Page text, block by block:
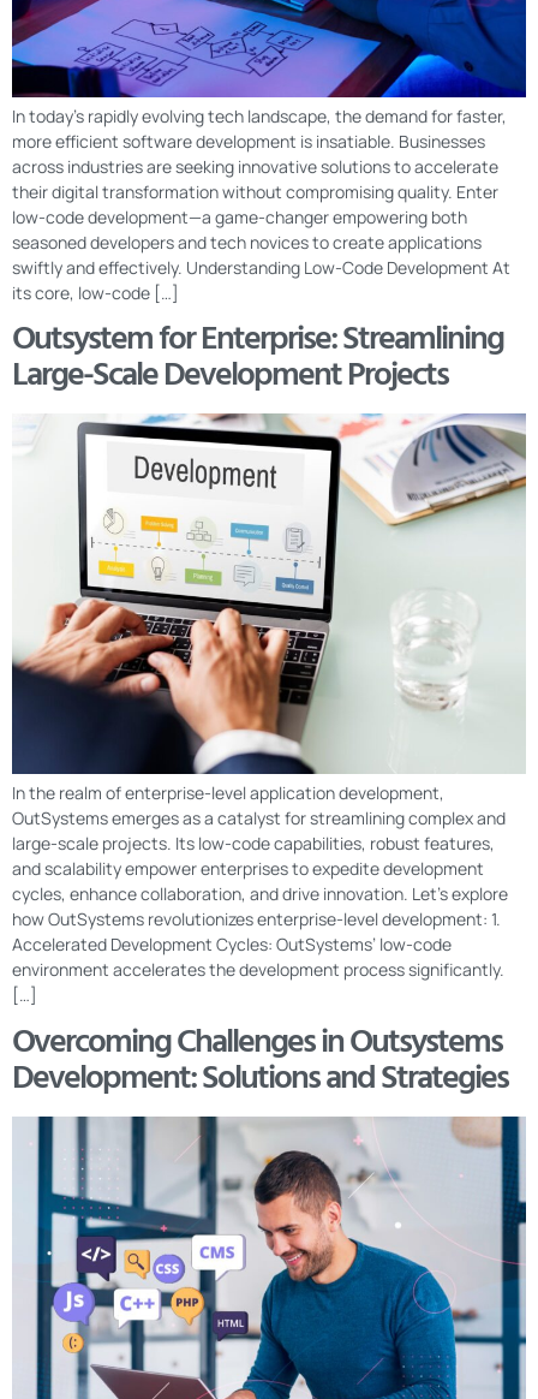
In today’s rapidly evolving tech landscape, the demand for faster,
more efficient software development is insatiable. Businesses
across industries are seeking innovative solutions to accelerate
their digital transformation without compromising quality. Enter
low-code development—a game-changer empowering both
seasoned developers and tech novices to create applications
swiftly and effectively. Understanding Low-Code Development At
its core, low-code […]
Outsystem for Enterprise: Streamlining
Large-Scale Development Projects
In the realm of enterprise-level application development,
OutSystems emerges as a catalyst for streamlining complex and
large-scale projects. Its low-code capabilities, robust features,
and scalability empower enterprises to expedite development
cycles, enhance collaboration, and drive innovation. Let’s explore
how OutSystems revolutionizes enterprise-level development: 1.
Accelerated Development Cycles: OutSystems’ low-code
environment accelerates the development process significantly.
[…]
Overcoming Challenges in Outsystems
Development: Solutions and Strategies